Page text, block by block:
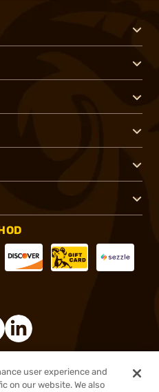
All rights reserved.
user experience and
on our website. We also